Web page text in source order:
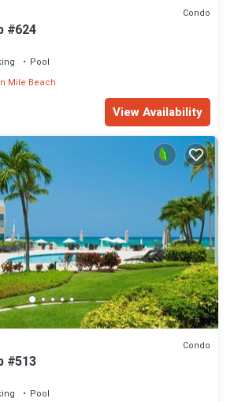
Condo
#624
Pool
Mile Beach
View Availability
Condo
#513
Pool